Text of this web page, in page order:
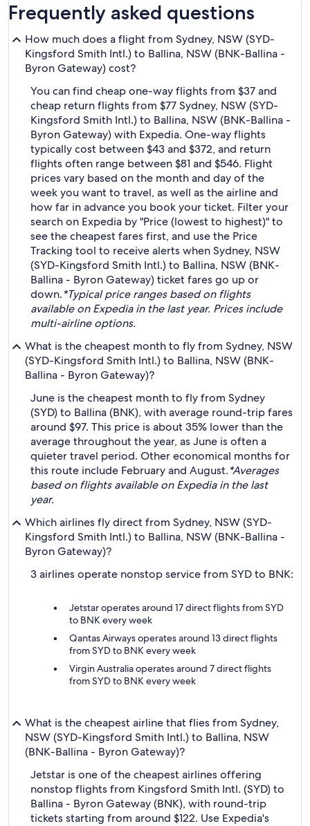
Frequently asked questions
How much does a flight from Sydney, NSW (SYD-
Kingsford Smith Intl.) to Ballina, NSW (BNK-Ballina -
Byron Gateway) cost?
You can find cheap one-way flights from $37 and
cheap return flights from $77 Sydney, NSW (SYD-
Kingsford Smith Intl.) to Ballina, NSW (BNK-Ballina -
Byron Gateway) with Expedia. One-way flights
typically cost between $43 and $372, and return
flights often range between $81 and $546. Flight
prices vary based on the month and day of the
week you want to travel, as well as the airline and
how far in advance you book your ticket. Filter your
search on Expedia by "Price (lowest to highest)" to
see the cheapest fares first, and use the Price
Tracking tool to receive alerts when Sydney, NSW
(SYD-Kingsford Smith Intl.) to Ballina, NSW (BNK-
Ballina - Byron Gateway) ticket fares go up or
down.*Typical price ranges based on flights
available on Expedia in the last year. Prices include
multi-airline options.
What is the cheapest month to fly from Sydney, NSW
(SYD-Kingsford Smith Intl.) to Ballina, NSW (BNK-
Ballina - Byron Gateway)?
June is the cheapest month to fly from Sydney
(SYD) to Ballina (BNK), with average round-trip fares
around $97. This price is about 35% lower than the
average throughout the year, as June is often a
quieter travel period. Other economical months for
this route include February and August.*Averages
based on flights available on Expedia in the last
year.
Which airlines fly direct from Sydney, NSW (SYD-
Kingsford Smith Intl.) to Ballina, NSW (BNK-Ballina -
Byron Gateway)?
3 airlines operate nonstop service from SYD to BNK:
Jetstar operates around 17 direct flights from SYD
to BNK every week
Qantas Airways operates around 13 direct flights
from SYD to BNK every week
Virgin Australia operates around 7 direct flights
from SYD to BNK every week
What is the cheapest airline that flies from Sydney,
NSW (SYD-Kingsford Smith Intl.) to Ballina, NSW
(BNK-Ballina - Byron Gateway)?
Jetstar is one of the cheapest airlines offering
nonstop flights from Kingsford Smith Intl. (SYD) to
Ballina - Byron Gateway (BNK), with round-trip
tickets starting from around $122. Use Expedia's